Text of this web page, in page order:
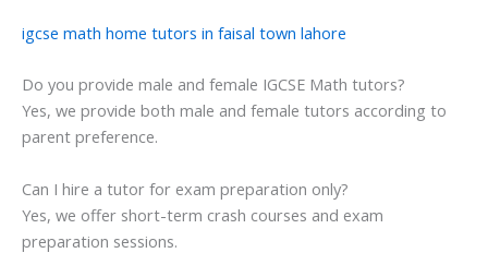
igcse math home tutors in faisal town lahore
Do you provide male and female IGCSE Math tutors?
Yes, we provide both male and female tutors according to
parent preference.
Can I hire a tutor for exam preparation only?
Yes, we offer short-term crash courses and exam
preparation sessions.